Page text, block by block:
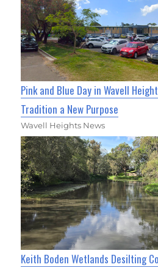
Pink and Blue Day in Wavell
Tradition a New Purpose
Wavell Heights News
Keith Boden Wetlands Desilting